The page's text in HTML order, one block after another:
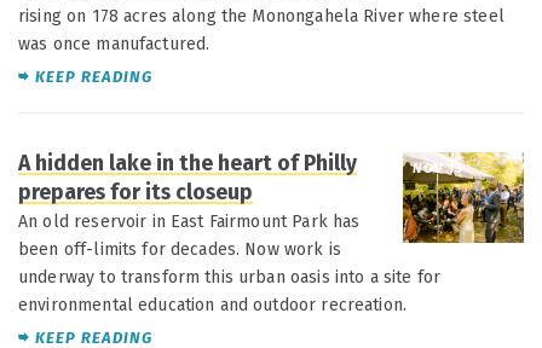
rising on 178 acres along the Monongahela River where steel
was once manufactured.
KEEP READING
NOV 13
A hidden lake in the heart of Philly
prepares for its closeup
An old reservoir in East Fairmount Park has
been off-limits for decades. Now work is
underway to transform this urban oasis into a site for
environmental education and outdoor recreation.
KEEP READING